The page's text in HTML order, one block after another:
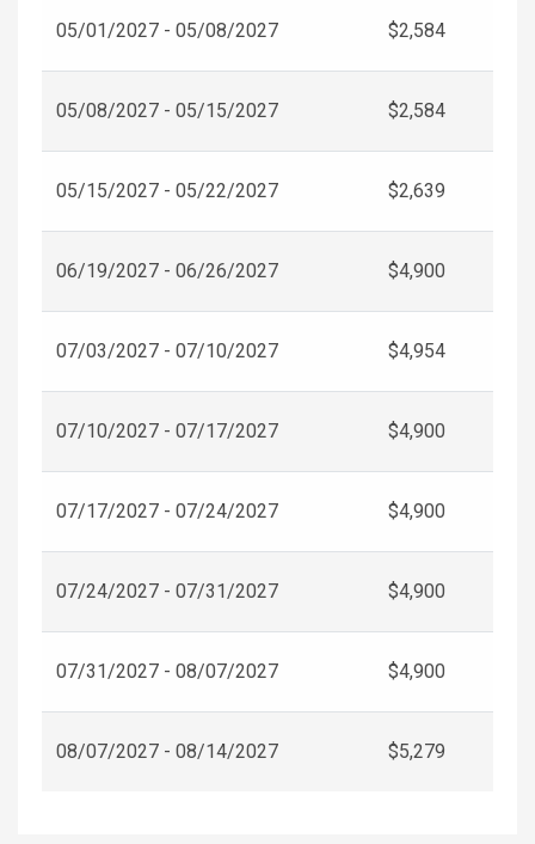
05/01/2027 - 05/08/2027 $2,584
05/08/2027 - 05/15/2027 $2,584
05/15/2027 - 05/22/2027 $2,639
06/19/2027 - 06/26/2027 $4,900
07/03/2027 - 07/10/2027 $4,954
07/10/2027 - 07/17/2027 $4,900
07/17/2027 - 07/24/2027 $4,900
07/24/2027 - 07/31/2027 $4,900
07/31/2027 - 08/07/2027 $4,900
08/07/2027 - 08/14/2027 $5,279